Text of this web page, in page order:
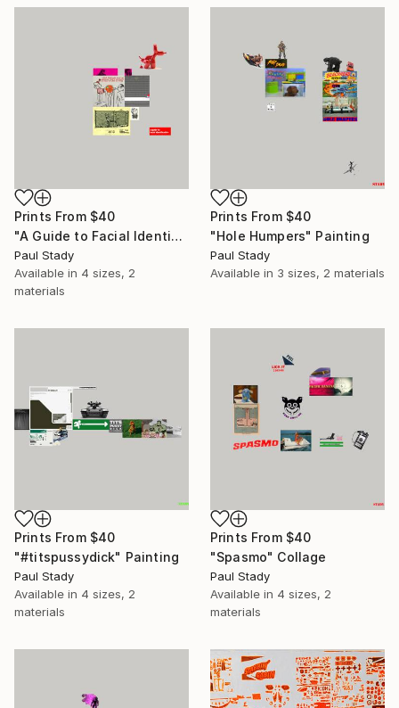
Prints From $40
"A Guide to Facial Identification" Painting
Paul Stady
Available in 4 sizes, 2
materials
Prints From $40
"Hole Humpers" Painting
Paul Stady
Available in 3 sizes, 2 materials
Prints From $40
"#titspussydick" Painting
Paul Stady
Available in 4 sizes, 2
materials
Prints From $40
"Spasmo" Collage
Paul Stady
Available in 4 sizes, 2
materials